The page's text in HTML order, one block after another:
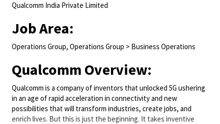
Qualcomm India Private Limited
Job Area:
Operations Group, Operations Group > Business Operations
Qualcomm Overview:
Qualcomm is a company of inventors that unlocked 5G ushering
in an age of rapid acceleration in connectivity and new
possibilities that will transform industries, create jobs, and
enrich lives. But this is just the beginning. It takes inventive